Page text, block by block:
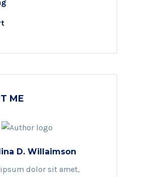
ME
D. Willaimson
dolor sit amet,